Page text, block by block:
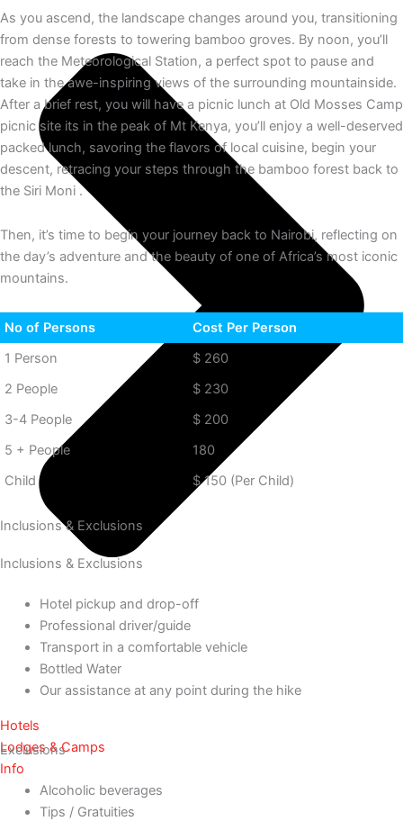
Hotels
Lodges & Camps
Info
As you ascend, the landscape changes around you, transitioning
from dense forests to towering bamboo groves. By noon, you’ll
reach the Meteorological Station, a perfect spot to pause and
take in the awe-inspiring views of the surrounding mountainside.
After a brief rest, you will have a picnic lunch at Old Mosses Camp
picnic site its in the peak of Mt Kenya, you’ll enjoy a well-deserved
packed lunch, savoring the flavors of local cuisine, begin your
descent, retracing your steps through the bamboo forest back to
the Siri Moni .
Then, it’s time to begin your journey back to Nairobi, reflecting on
the day’s adventure and the beauty of one of Africa’s most iconic
mountains.
No of Persons
Cost Per Person
1 Person
$ 260
2 People
$ 230
3-4 People
$ 200
5 + People
180
Child
$ 150 (Per Child)
Inclusions & Exclusions
Inclusions & Exclusions
Hotel pickup and drop-off
Professional driver/guide
Transport in a comfortable vehicle
Bottled Water
Our assistance at any point during the hike
Exclusions
Alcoholic beverages
Tips / Gratuities